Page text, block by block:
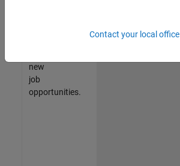
new
job
opportunities.
Contact your local office